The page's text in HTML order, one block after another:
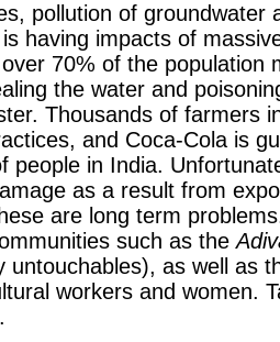
pollution of groundwater
having impacts of
70% of the population
the water and
Thousands of farmers
and Coca-Cola is
people in India.
as a result from
are long term
such as the
as well as
workers and women.